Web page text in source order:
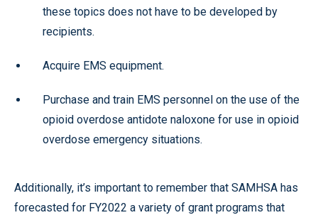
these topics does not have to be developed by
recipients.
Acquire EMS equipment.
Purchase and train EMS personnel on the use of the
opioid overdose antidote naloxone for use in opioid
overdose emergency situations.
Additionally, it’s important to remember that SAMHSA has
forecasted for FY2022 a variety of grant programs that